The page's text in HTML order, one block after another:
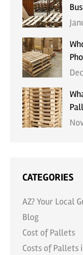
CATEGORIES
AZ? Your Local
Blog
Cost of Pallets
Costs of Pallets